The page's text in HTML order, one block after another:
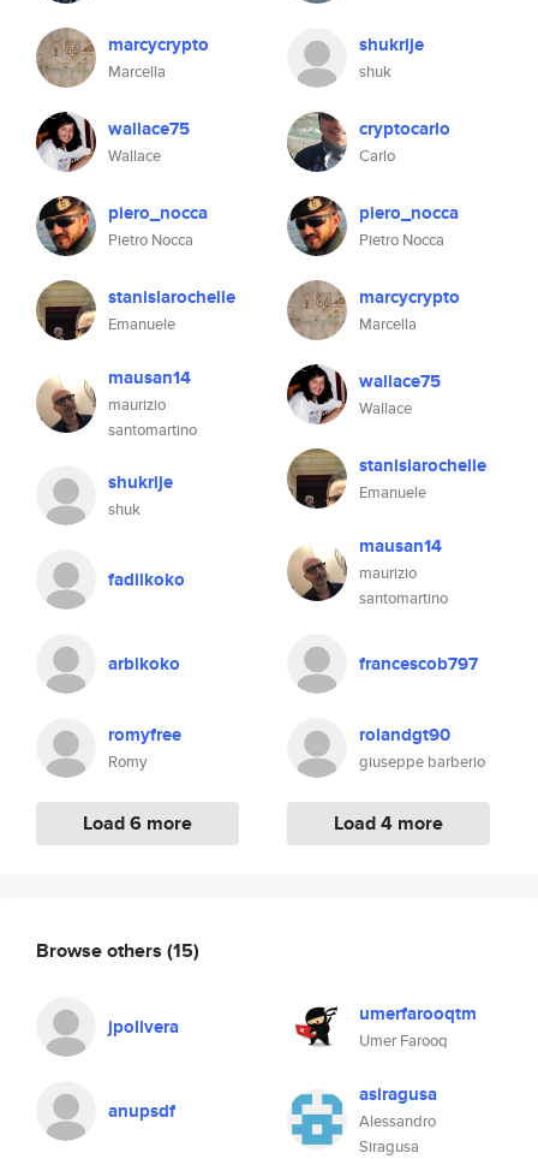
marcycrypto
Marcella
wallace75
Wallace
piero_nocca
Pietro Nocca
stanislarochelle
Emanuele
mausan14
maurizio
santomartino
shukrije
shuk
fadilkoko
arbikoko
romyfree
Romy
Load 6 more
shukrije
shuk
cryptocarlo
Carlo
piero_nocca
Pietro Nocca
marcycrypto
Marcella
wallace75
Wallace
stanislarochelle
Emanuele
mausan14
maurizio
santomartino
francescob797
rolandgt90
giuseppe barberio
Load 4 more
Browse others (15)
jpolivera umerfarooqtm
Umer Farooq
anupsdf
asiragusa
Alessandro
Siragusa